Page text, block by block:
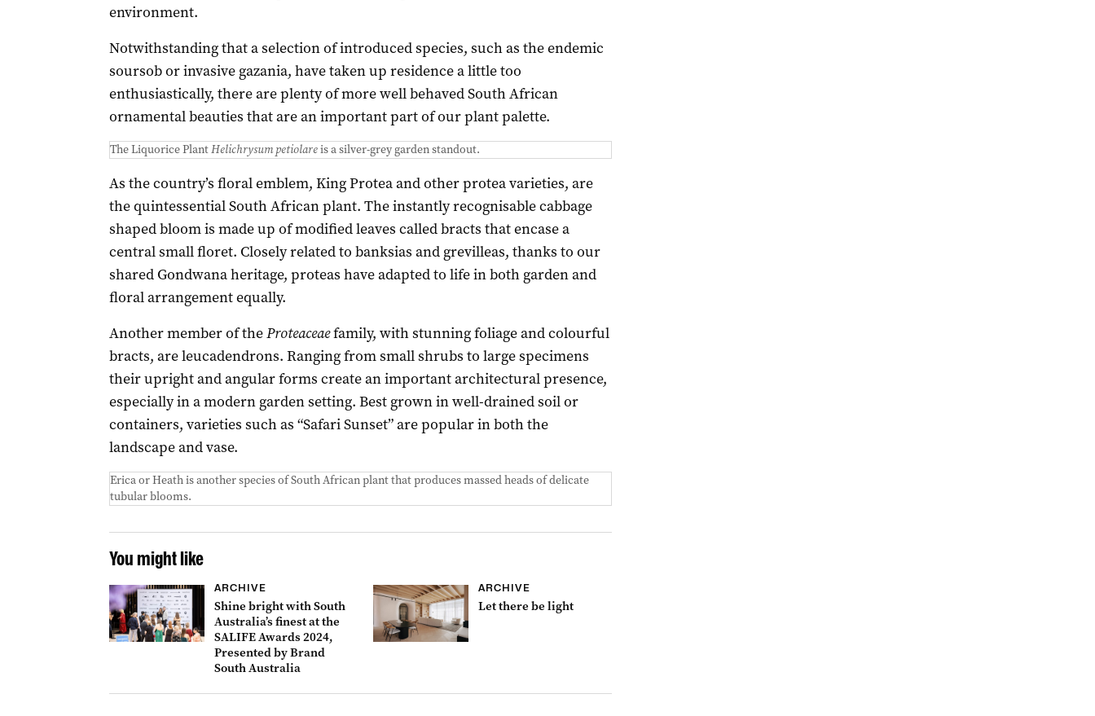
environment.
Notwithstanding that a selection of introduced species, such as the endemic
soursob or invasive gazania, have taken up residence a little too
enthusiastically, there are plenty of more well behaved South African
ornamental beauties that are an important part of our plant palette.
The Liquorice PlantHelichrysum petiolareis a silver-grey garden standout.
As the country’s floral emblem, King Protea and other protea varieties, are
the quintessential South African plant. The instantly recognisable cabbage
shaped bloom is made up of modified leaves called bracts that encase a
central small floret. Closely related to banksias and grevilleas, thanks to our
shared Gondwana heritage, proteas have adapted to life in both garden and
floral arrangement equally.
Another member of theProteaceaefamily, with stunning foliage and colourful
bracts, are leucadendrons. Ranging from small shrubs to large specimens
their upright and angular forms create an important architectural presence,
especially in a modern garden setting. Best grown in well-drained soil or
containers, varieties such as “Safari Sunset” are popular in both the
landscape and vase.
Erica or Heath is another species of South African plant that produces massed heads of delicate
tubular blooms.
You might like
ARCHIVE
Shine bright with South
Australia’s finest at the
SALIFE Awards 2024,
Presented by Brand
South Australia
ARCHIVE
Let there be light